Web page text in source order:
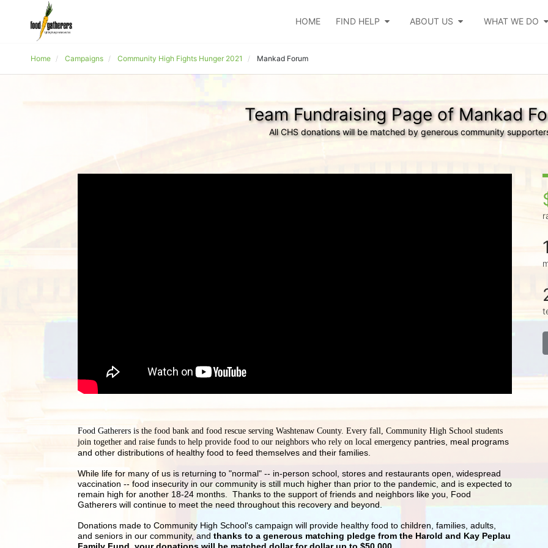
HOME FIND HELP ABOUT US WHAT WE DO
Home Campaigns Community High Fights Hunger 2021 Mankad Forum
Team Fundraising Page of Mankad
All CHS donations will be matched by generous community
Food Gatherers is the food bank and food rescue serving Washtenaw County. Every fall, Community High School students
join together and raise funds to help provide food to our neighbors who rely on local emergency pantries, meal programs
and other distributions of healthy food to feed themselves and their families.
While life for many of us is returning to "normal" -- in-person school, stores and restaurants open, widespread
vaccination -- food insecurity in our community is still much higher than prior to the pandemic, and is expected to
remain high for another 18-24 months.  Thanks to the support of friends and neighbors like you, Food
Gatherers will continue to meet the need throughout this recovery and beyond.
Donations made to Community High School's campaign will provide healthy food to children, families, adults,
and seniors in our community, and thanks to a generous matching pledge from the Harold and Kay Peplau